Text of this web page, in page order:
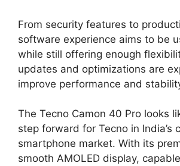
From security features to
software experience aims to be
while still offering enough
updates and optimizations are
improve performance and
The Tecno Camon 40 Pro looks
step forward for Tecno in India’s
smartphone market. With its
smooth AMOLED display,